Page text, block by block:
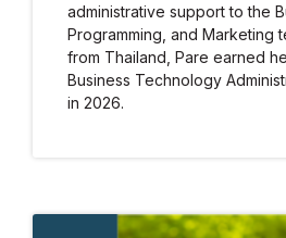
administrative support to the
Programming, and Marketing
from Thailand, Pare earned
Business Technology
in 2026.